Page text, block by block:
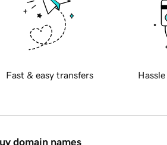
Fast & easy transfers
domain names